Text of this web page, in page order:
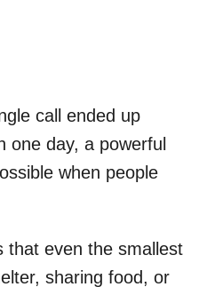
call ended up
one day, a powerful
when people
that even the smallest
sharing food, or